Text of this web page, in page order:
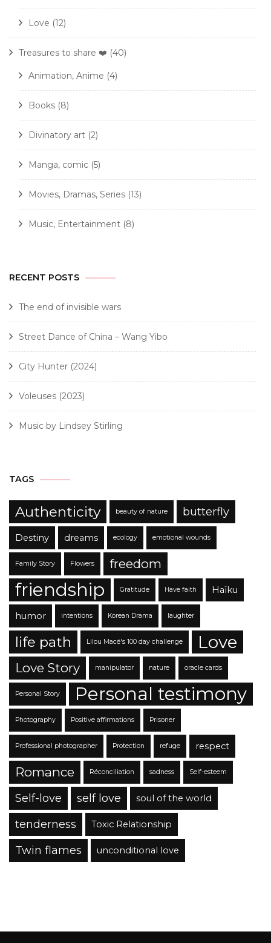
Love (12)
Treasures to share ❤️ (40)
Animation, Anime (4)
Books (8)
Divinatory art (2)
Manga, comic (5)
Movies, Dramas, Series (13)
Music, Entertainment (8)
RECENT POSTS
The end of invisible wars
Street Dance of China – Wang Yibo
City Hunter (2024)
Voleuses (2023)
Music by Lindsey Stirling
TAGS
Authenticity beauty of nature butterfly
Destiny dreams ecology emotional wounds
Family Story Flowers freedom
friendship Gratitude Have faith Haïku
humor intentions Korean Drama laughter
life path Lilou Macé's 100 day challenge Love
Love Story manipulator nature oracle cards
Personal Story Personal testimony
Photography Positive affirmations Prisoner
Professional photographer Protection refuge respect
Romance Réconciliation sadness Self-esteem
Self-love self love soul of the world
tenderness Toxic Relationship
Twin flames unconditional love